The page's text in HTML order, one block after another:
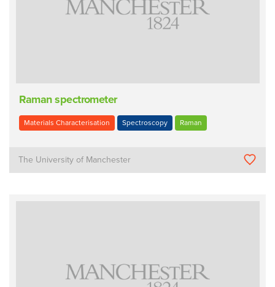
Raman spectrometer
Materials Characterisation Spectroscopy Raman
The University of Manchester